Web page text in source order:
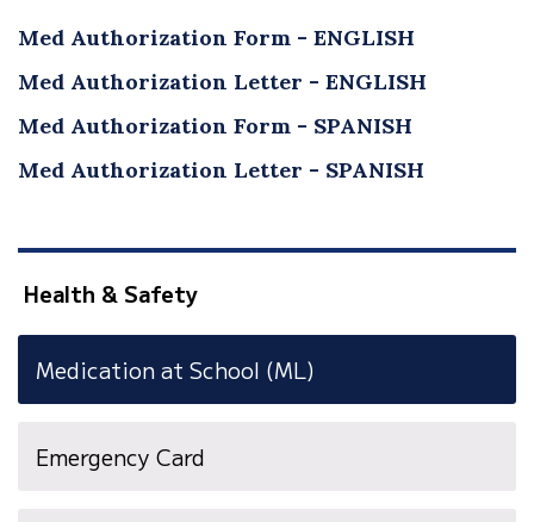
Med Authorization Form - ENGLISH
Med Authorization Letter - ENGLISH
Med Authorization Form - SPANISH
Med Authorization Letter - SPANISH
Health & Safety
Medication at School (ML)
Emergency Card